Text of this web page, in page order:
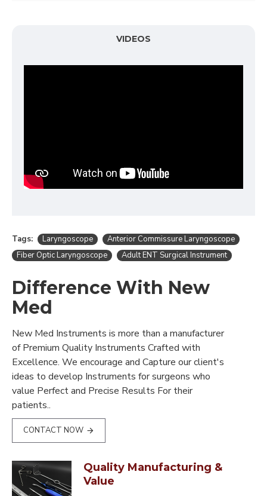
VIDEOS
Tags: Laryngoscope
Anterior Commissure Laryngoscope
Fiber Optic Laryngoscope
Adult ENT Surgical Instrument
Difference With New
Med
New Med Instruments is more than a manufacturer
of Premium Quality Instruments Crafted with
Excellence. We encourage and Capture our client's
ideas to develop Instruments for surgeons who
value Perfect and Precise Results For their
patients..
CONTACT NOW
Quality Manufacturing &
Value